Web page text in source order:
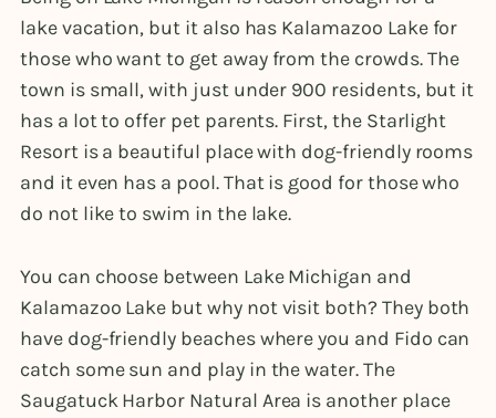
lake vacation, but it also has Kalamazoo Lake for
those who want to get away from the crowds. The
town is small, with just under 900 residents, but it
has a lot to offer pet parents. First, the Starlight
Resort is a beautiful place with dog-friendly rooms
and it even has a pool. That is good for those who
do not like to swim in the lake.
You can choose between Lake Michigan and
Kalamazoo Lake but why not visit both? They both
have dog-friendly beaches where you and Fido can
catch some sun and play in the water. The
Saugatuck Harbor Natural Area is another place